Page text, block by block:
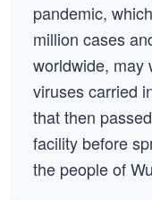
pandemic,
million cases
worldwide, may
viruses carried
that then
facility before
the people of